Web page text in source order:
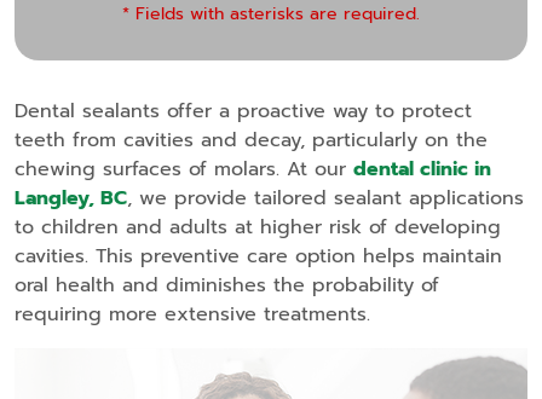
* Fields with asterisks are required.
Dental sealants offer a proactive way to protect
teeth from cavities and decay, particularly on the
chewing surfaces of molars. At our dental clinic in
Langley, BC, we provide tailored sealant applications
to children and adults at higher risk of developing
cavities. This preventive care option helps maintain
oral health and diminishes the probability of
requiring more extensive treatments.